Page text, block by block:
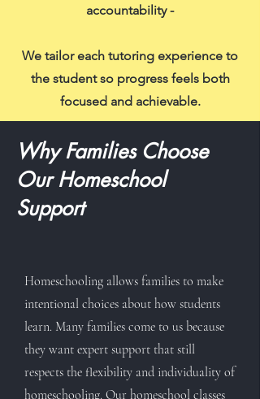
accountability -
We tailor each tutoring experience to
the student so progress feels both
focused and achievable.
Why Families Choose
Our Homeschool
Support
Homeschooling allows families to make
intentional choices about how students
learn. Many families come to us because
they want expert support that still
respects the flexibility and individuality of
homeschooling. Our homeschool classes